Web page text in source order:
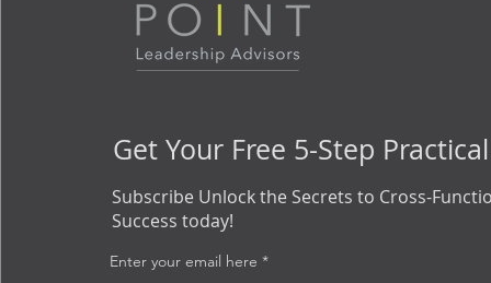
Get Your Free 5-Step
Subscribe Unlock the Secrets to Cross-
Success today!
Enter your email here